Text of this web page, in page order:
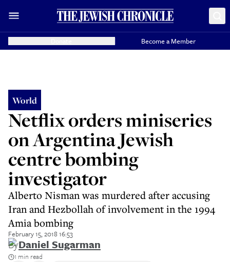
Become a Member
World
Netflix orders miniseries
on Argentina Jewish
centre bombing
investigator
Alberto Nisman was murdered after accusing
Iran and Hezbollah of involvement in the 1994
Amia bombing
February 15, 2018 16:53
ByDaniel Sugarman
1 min read